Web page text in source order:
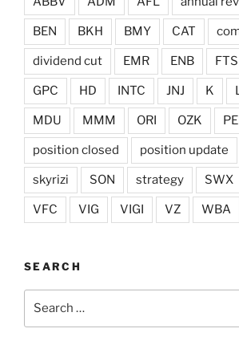
BEN BKH BMY CAT
dividend cut EMR ENB FTS
GPC HD INTC JNJ K
MDU MMM ORI OZK
position closed position update
skyrizi SON strategy SWX
VFC VIG VIGI VZ WBA
SEARCH